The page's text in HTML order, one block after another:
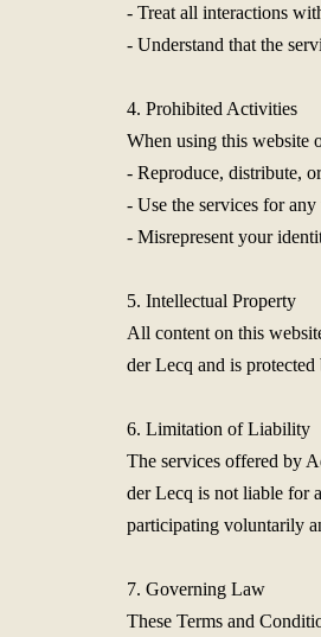
- Treat all interactions
- Understand that the
4. Prohibited Activities
When using this website
- Reproduce, distribute,
- Use the services for
- Misrepresent your
5. Intellectual Property
All content on this
der Lecq and is
6. Limitation of Liability
The services offered by
der Lecq is not liable for
participating voluntarily
7. Governing Law
These Terms and